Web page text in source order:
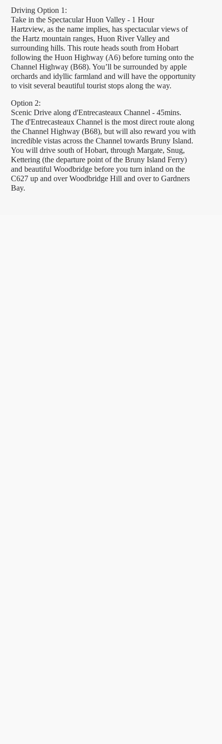
Driving Option 1:
Take in the Spectacular Huon Valley - 1 Hour
Hartzview, as the name implies, has spectacular views of
the Hartz mountain ranges, Huon River Valley and
surrounding hills. This route heads south from Hobart
following the Huon Highway (A6) before turning onto the
Channel Highway (B68). You’ll be surrounded by apple
orchards and idyllic farmland and will have the opportunity
to visit several beautiful tourist stops along the way.
Option 2:
Scenic Drive along d'Entrecasteaux Channel - 45mins.
The d'Entrecasteaux Channel is the most direct route along
the Channel Highway (B68), but will also reward you with
incredible vistas across the Channel towards Bruny Island.
You will drive south of Hobart, through Margate, Snug,
Kettering (the departure point of the Bruny Island Ferry)
and beautiful Woodbridge before you turn inland on the
C627 up and over Woodbridge Hill and over to Gardners
Bay.